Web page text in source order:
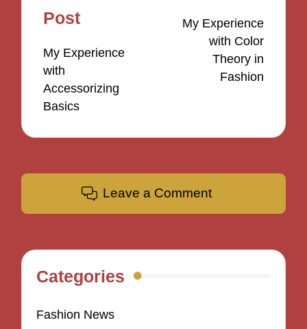
navigation
Post
My Experience
with
Accessorizing
Basics
My Experience
with Color
Theory in
Fashion
Leave a Comment
Categories
Fashion News